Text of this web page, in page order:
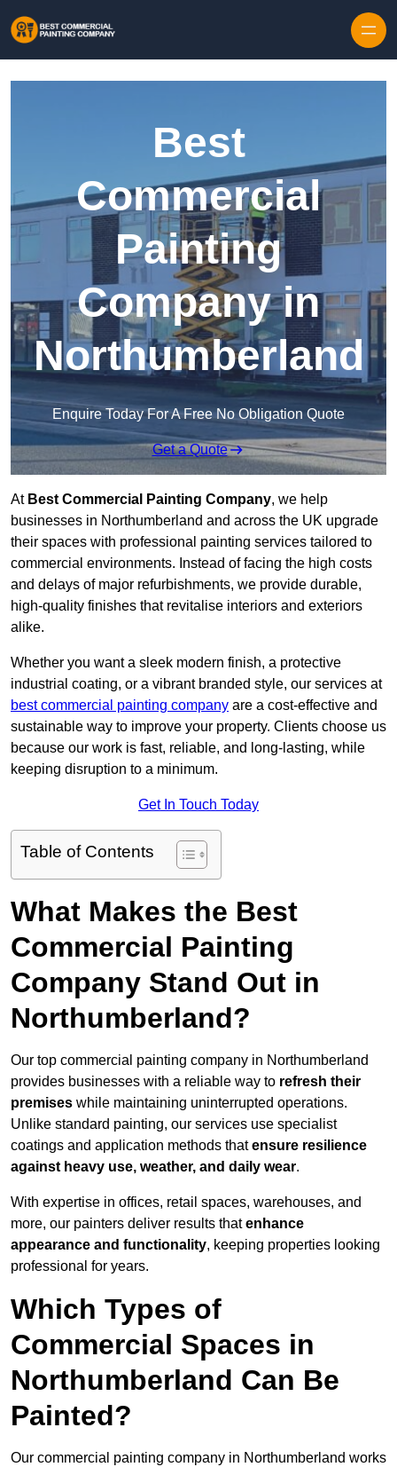
Best
Commercial
Painting
Company in
Northumberland
Enquire Today For A Free No Obligation Quote
Get a Quote
At Best Commercial Painting Company, we help
businesses in Northumberland and across the UK upgrade
their spaces with professional painting services tailored to
commercial environments. Instead of facing the high costs
and delays of major refurbishments, we provide durable,
high-quality finishes that revitalise interiors and exteriors
alike.
Whether you want a sleek modern finish, a protective
industrial coating, or a vibrant branded style, our services at
best commercial painting company are a cost-effective and
sustainable way to improve your property. Clients choose us
because our work is fast, reliable, and long-lasting, while
keeping disruption to a minimum.
Get In Touch Today
Table of Contents
What Makes the Best
Commercial Painting
Company Stand Out in
Northumberland?
Our top commercial painting company in Northumberland
provides businesses with a reliable way to refresh their
premises while maintaining uninterrupted operations.
Unlike standard painting, our services use specialist
coatings and application methods thatensure resilience
against heavy use, weather, and daily wear.
With expertise in offices, retail spaces, warehouses, and
more, our painters deliver results thatenhance
appearance and functionality, keeping properties looking
professional for years.
Which Types of
Commercial Spaces in
Northumberland Can Be
Painted?
Our commercial painting company in Northumberland works